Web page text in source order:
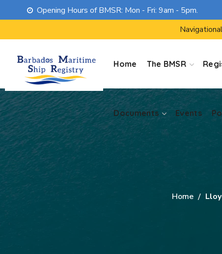
Opening Hours of BMSR: Mon - Fri: 9am - 5pm.
Home The BMSR
Documents Events
Events
Home